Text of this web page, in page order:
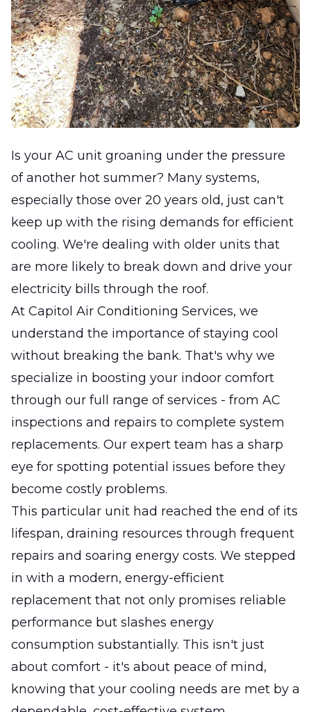
Is your AC unit groaning under the pressure
of another hot summer? Many systems,
especially those over 20 years old, just can't
keep up with the rising demands for efficient
cooling. We're dealing with older units that
are more likely to break down and drive your
electricity bills through the roof.
At Capitol Air Conditioning Services, we
understand the importance of staying cool
without breaking the bank. That's why we
specialize in boosting your indoor comfort
through our full range of services - from AC
inspections and repairs to complete system
replacements. Our expert team has a sharp
eye for spotting potential issues before they
become costly problems.
This particular unit had reached the end of its
lifespan, draining resources through frequent
repairs and soaring energy costs. We stepped
in with a modern, energy-efficient
replacement that not only promises reliable
performance but slashes energy
consumption substantially. This isn't just
about comfort - it's about peace of mind,
knowing that your cooling needs are met by a